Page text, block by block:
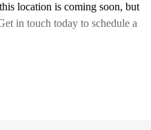
location is coming soon, but
in touch today to schedule a